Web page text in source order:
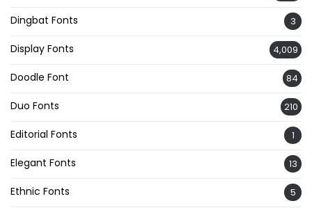
Dingbat Fonts 3
Display Fonts 4,009
Doodle Font 84
Duo Fonts 210
Editorial Fonts 1
Elegant Fonts 13
Ethnic Fonts 5